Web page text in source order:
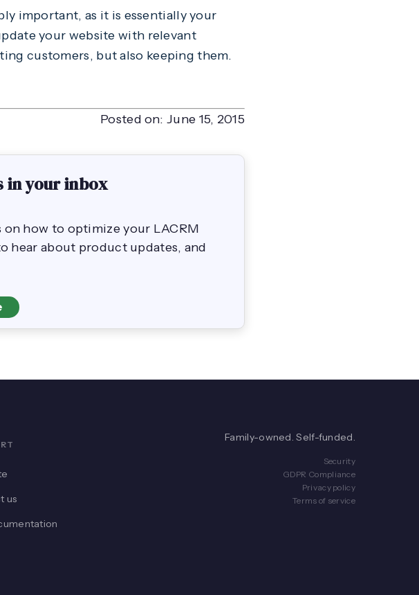
important, as it is essentially your
your website with relevant
customers, but also keeping them.
Posted on: June 15, 2015
in your inbox
how to optimize your LACRM
hear about product updates, and
us
Family-owned. Self-funded.
Security
GDPR Compliance
Privacy policy
Terms of service